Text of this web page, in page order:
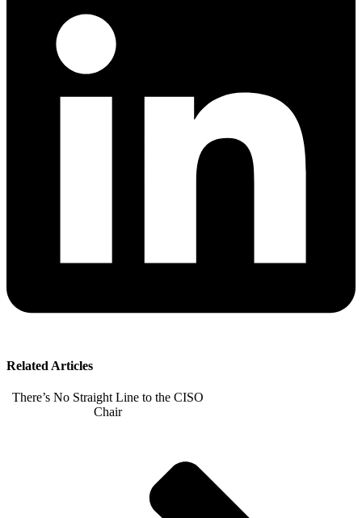
Related Articles
There’s No Straight Line to the CISO
Chair